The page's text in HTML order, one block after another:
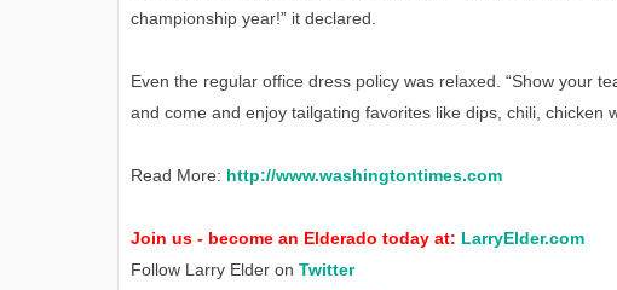
championship year!” it declared.
Even the regular office dress policy was relaxed. “Show your
and come and enjoy tailgating favorites like dips, chili, chicken
Read More: http://www.washingtontimes.com
Join us - become an Elderado today at: LarryElder.com
Follow Larry Elder on Twitter